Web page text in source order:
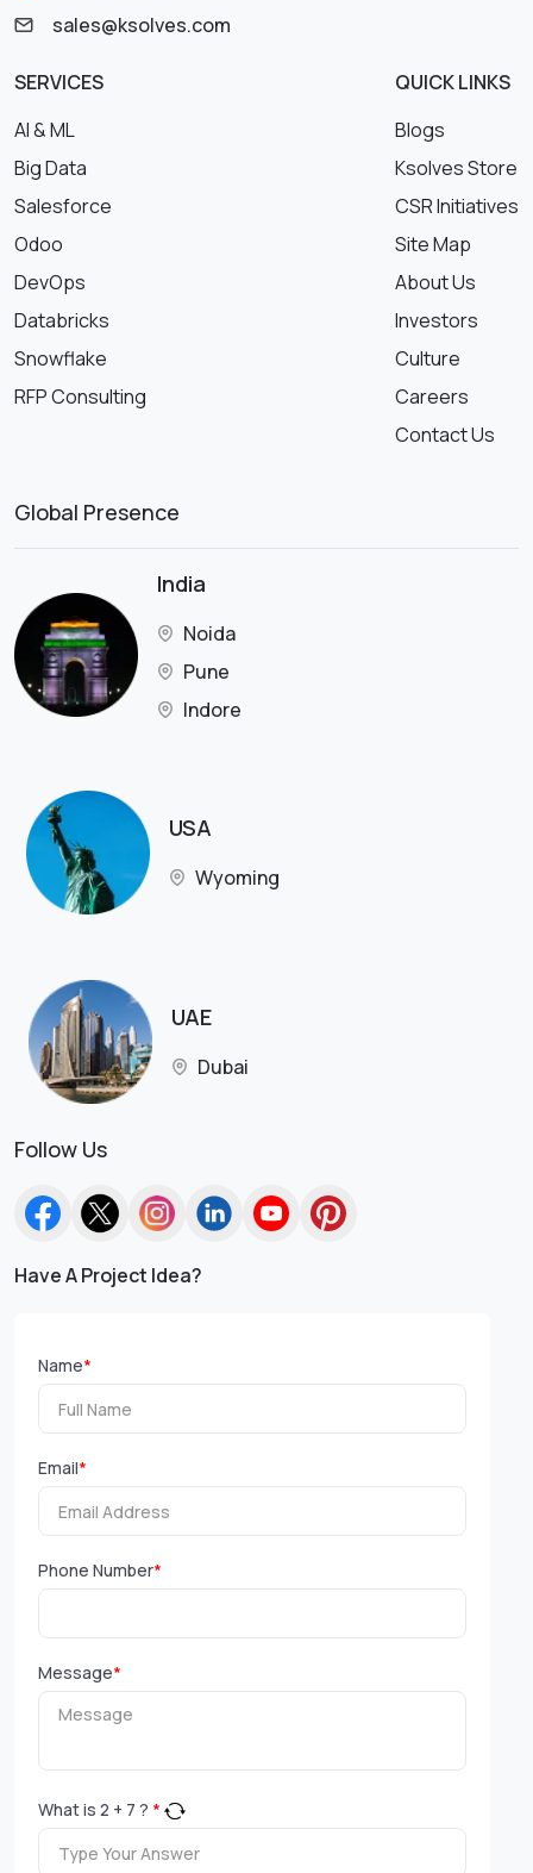
sales@ksolves.com
SERVICES
AI & ML
Big Data
Salesforce
Odoo
DevOps
Databricks
Snowflake
RFP Consulting
QUICK LINKS
Blogs
Ksolves Store
CSR Initiatives
Site Map
About Us
Investors
Culture
Careers
Contact Us
Global Presence
India
Noida
Pune
Indore
USA
Wyoming
UAE
Dubai
Follow Us
Have A Project Idea?
Name*
Email*
Phone Number*
Message*
What is 2 + 7 ? *